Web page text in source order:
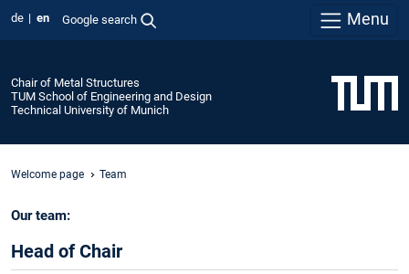
de en Google search Menu
Chair of Metal Structures
TUM School of Engineering and Design
Technical University of Munich
Welcome page Team
Our team:
Head of Chair